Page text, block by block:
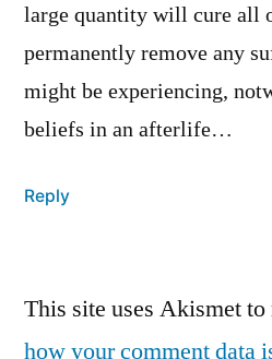
large quantity will cure all
permanently remove any
might be experiencing,
beliefs in an afterlife…
Reply
a
This site uses Akismet to
how your comment data